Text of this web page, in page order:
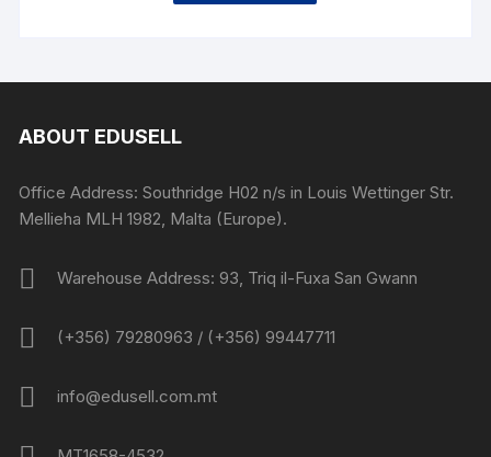
ABOUT EDUSELL
Office Address: Southridge H02 n/s in Louis Wettinger Str.
Mellieha MLH 1982, Malta (Europe).
Warehouse Address: 93, Triq il-Fuxa San Gwann
(+356) 79280963 / (+356) 99447711
info@edusell.com.mt